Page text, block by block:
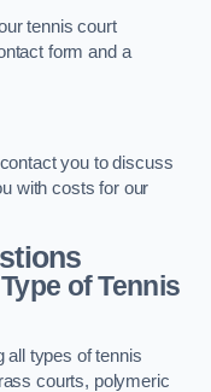
tennis court
form and a
you to discuss
with costs for our
of Tennis
all types of tennis
courts, polymeric